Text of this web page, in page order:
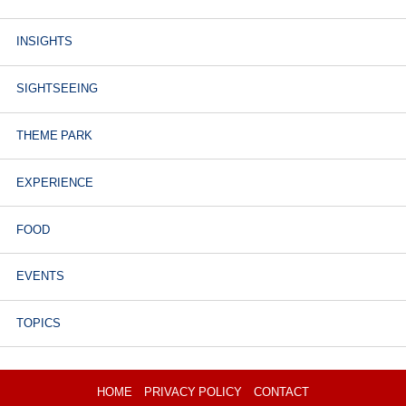
INSIGHTS
SIGHTSEEING
THEME PARK
EXPERIENCE
FOOD
EVENTS
TOPICS
HOME PRIVACY POLICY CONTACT